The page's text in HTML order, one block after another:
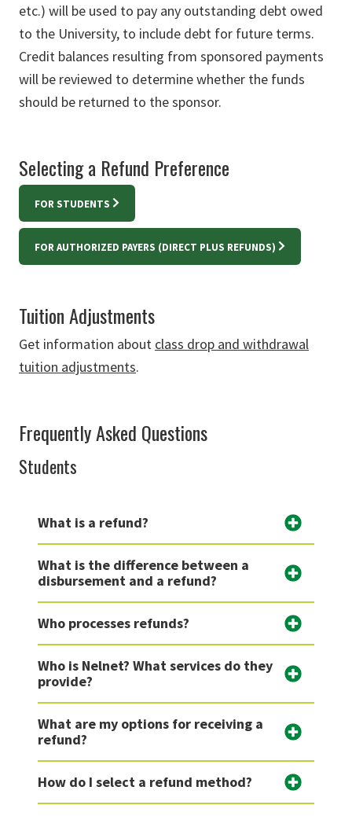
etc.) will be used to pay any outstanding debt owed
to the University, to include debt for future terms.
Credit balances resulting from sponsored payments
will be reviewed to determine whether the funds
should be returned to the sponsor.
Selecting a Refund Preference
FOR STUDENTS
FOR AUTHORIZED PAYERS (DIRECT PLUS REFUNDS)
Tuition Adjustments
Get information about class drop and withdrawal
tuition adjustments.
Frequently Asked Questions
Students
What is a refund?
What is the difference between a
disbursement and a refund?
Who processes refunds?
Who is Nelnet? What services do they
provide?
What are my options for receiving a
refund?
How do I select a refund method?